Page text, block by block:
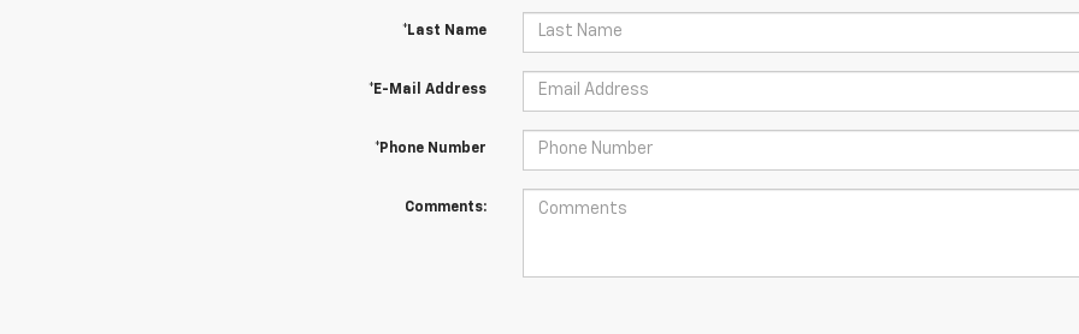
*Last Name
*E-Mail Address
*Phone Number
Comments: